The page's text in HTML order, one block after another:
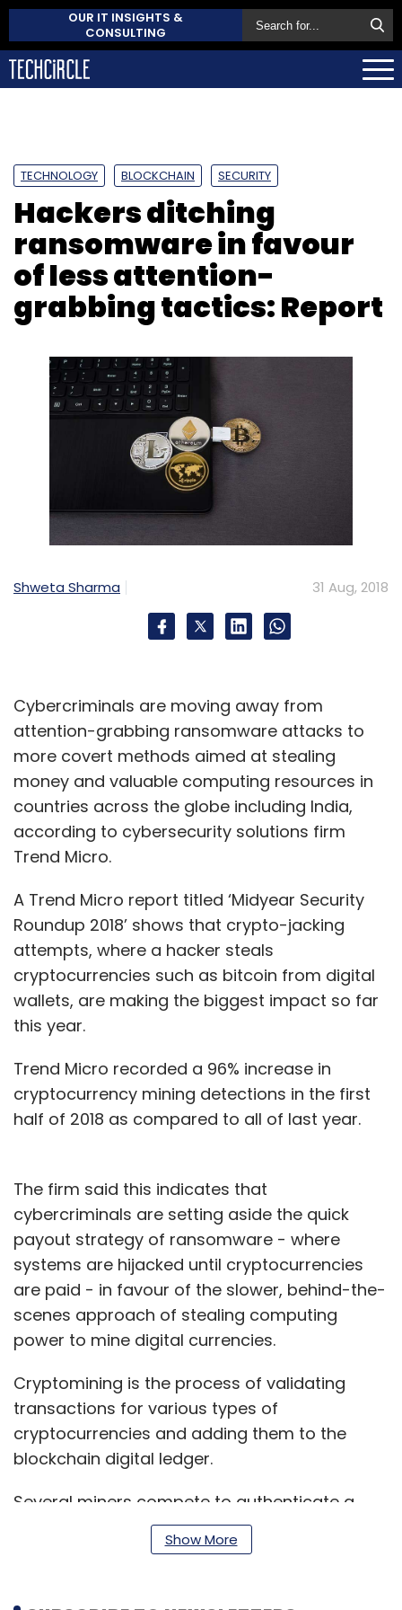
OUR IT INSIGHTS &
CONSULTING
TECHNOLOGY BLOCKCHAIN SECURITY
Hackers ditching
ransomware in favour
of less attention-
grabbing tactics: Report
Shweta Sharma 31 Aug, 2018
Cybercriminals are moving away from
attention-grabbing ransomware attacks to
more covert methods aimed at stealing
money and valuable computing resources in
countries across the globe including India,
according to cybersecurity solutions firm
Trend Micro.
A Trend Micro report titled ‘Midyear Security
Roundup 2018’ shows that crypto-jacking
attempts, where a hacker steals
cryptocurrencies such as bitcoin from digital
wallets, are making the biggest impact so far
this year.
Trend Micro recorded a 96% increase in
cryptocurrency mining detections in the first
half of 2018 as compared to all of last year.
The firm said this indicates that
cybercriminals are setting aside the quick
payout strategy of ransomware - where
systems are hijacked until cryptocurrencies
are paid - in favour of the slower, behind-the-
scenes approach of stealing computing
power to mine digital currencies.
Cryptomining is the process of validating
transactions for various types of
cryptocurrencies and adding them to the
blockchain digital ledger.
Several miners compete to authenticate a
transaction by correctly decoding the
cryptographic hash functions that are
transaction data. The first miner to crack the
Show More